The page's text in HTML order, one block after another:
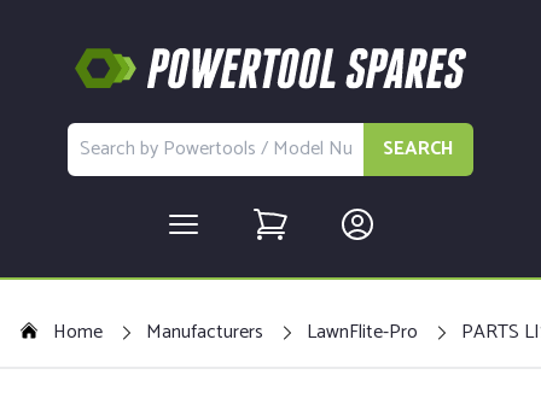
SEARCH
Home Manufacturers LawnFlite-Pro PARTS